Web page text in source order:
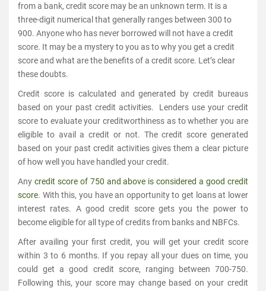
from a bank, credit score may be an unknown term. It is a
three-digit numerical that generally ranges between 300 to
900. Anyone who has never borrowed will not have a credit
score. It may be a mystery to you as to why you get a credit
score and what are the benefits of a credit score. Let’s clear
these doubts.
Credit score is calculated and generated by credit bureaus
based on your past credit activities. Lenders use your credit
score to evaluate your creditworthiness as to whether you are
eligible to avail a credit or not. The credit score generated
based on your past credit activities gives them a clear picture
of how well you have handled your credit.
Any credit score of 750 and above is considered a good credit
score. With this, you have an opportunity to get loans at lower
interest rates. A good credit score gets you the power to
become eligible for all type of credits from banks and NBFCs.
After availing your first credit, you will get your credit score
within 3 to 6 months. If you repay all your dues on time, you
could get a good credit score, ranging between 700-750.
Following this, your score may change based on your credit